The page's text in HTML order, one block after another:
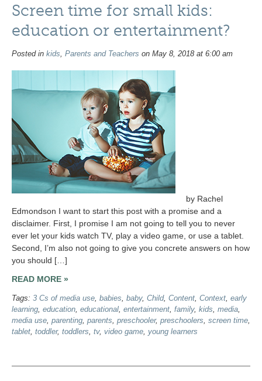
Screen time for small kids:
education or entertainment?
Posted in kids, Parents and Teachers on May 8, 2018 at 6:00 am
by Rachel
Edmondson I want to start this post with a promise and a
disclaimer. First, I promise I am not going to tell you to never
ever let your kids watch TV, play a video game, or use a tablet.
Second, I’m also not going to give you concrete answers on how
you should […]
READ MORE »
Tags: 3 Cs of media use babies baby, Child, Content Context early
learning education educational entertainment family, kids media
media use parenting parents preschooler, preschoolers screen time
tablet toddler, toddlers tv, video game young learners